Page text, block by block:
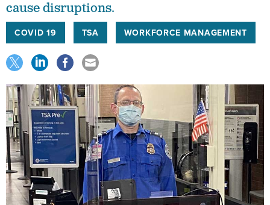
cause disruptions.
COVID 19 TSA WORKFORCE MANAGEMENT